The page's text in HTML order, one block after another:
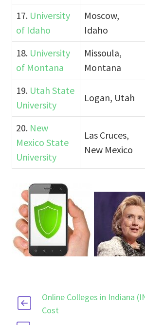
17. University
of Idaho
Moscow,
Idaho
18. University
of Montana
Missoula,
Montana
19. Utah State
University
Logan, Utah
20. New
Mexico State
University
Las Cruces,
New Mexico
Online Colleges in Indiana
Cost